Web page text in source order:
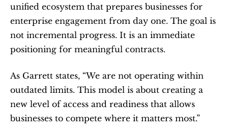
unified ecosystem that prepares businesses for
enterprise engagement from day one. The goal is
not incremental progress. It is an immediate
positioning for meaningful contracts.
As Garrett states, “We are not operating within
outdated limits. This model is about creating a
new level of access and readiness that allows
businesses to compete where it matters most.”